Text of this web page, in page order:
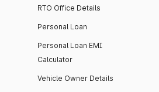
RTO Office Details
Personal Loan
Personal Loan EMI
Calculator
Vehicle Owner Details